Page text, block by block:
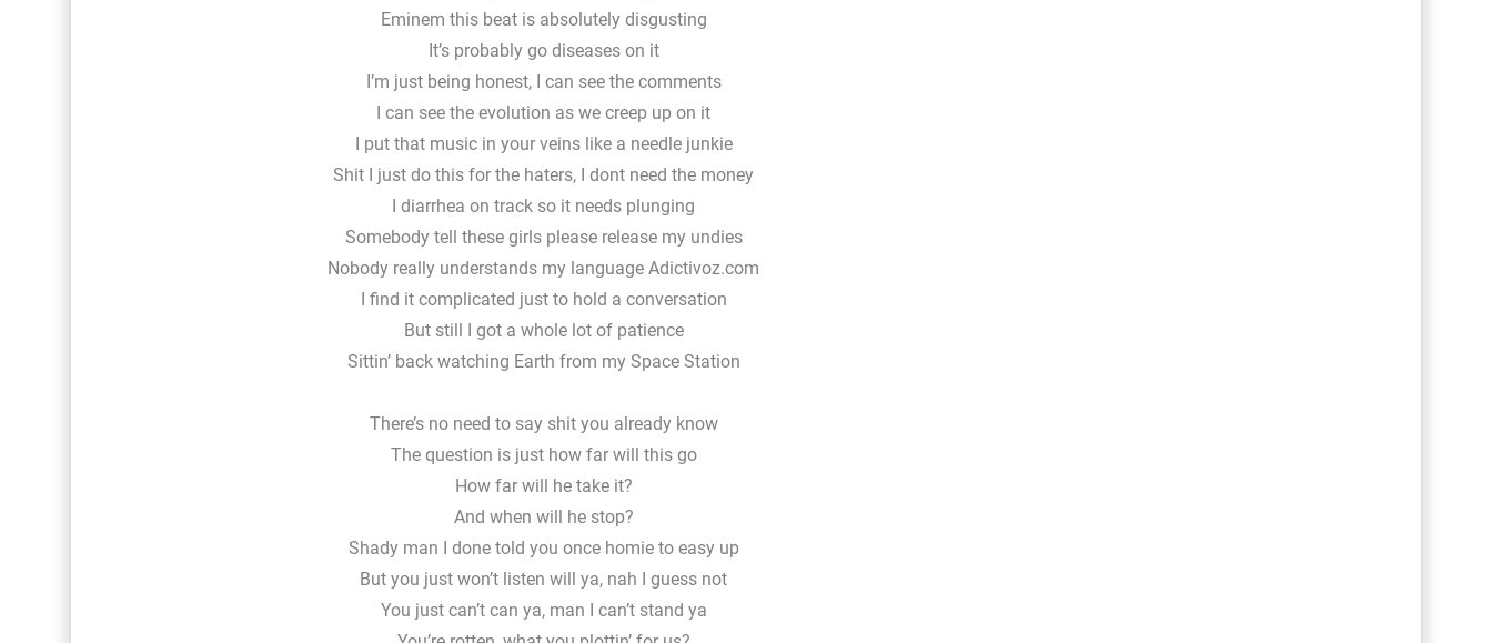
Eminem this beat is absolutely disgusting
It’s probably go diseases on it
I’m just being honest, I can see the comments
I can see the evolution as we creep up on it
I put that music in your veins like a needle junkie
Shit I just do this for the haters, I dont need the money
I diarrhea on track so it needs plunging
Somebody tell these girls please release my undies
Nobody really understands my language Adictivoz.com
I find it complicated just to hold a conversation
But still I got a whole lot of patience
Sittin’ back watching Earth from my Space Station
There’s no need to say shit you already know
The question is just how far will this go
How far will he take it?
And when will he stop?
Shady man I done told you once homie to easy up
But you just won’t listen will ya, nah I guess not
You just can’t can ya, man I can’t stand ya